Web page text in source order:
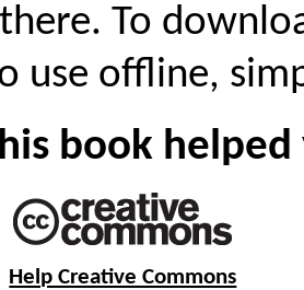
To
use offline,
book
Help Creative Commons